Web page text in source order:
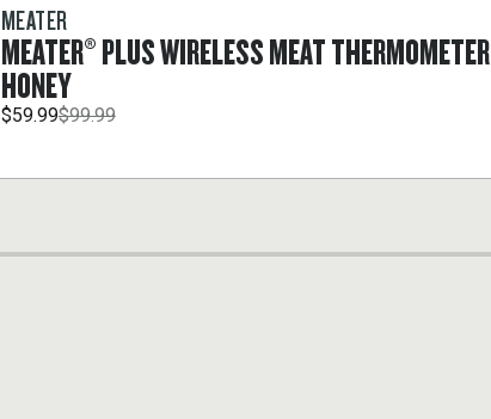
MEATER
MEATER® PLUS WIRELESS MEAT THERMOMETER
HONEY
$59.99$99.99